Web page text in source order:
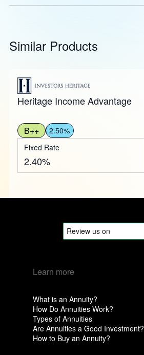
Similar Products
Heritage Income Advantage
B++
2.50%
Fixed Rate
2.40%
Learn more
What is an Annuity?
How Do Annuities Work?
Types of Annuities
Are Annuities a Good Investment?
How to Buy an Annuity?